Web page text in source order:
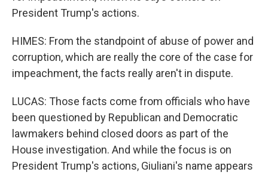
President Trump's actions.
HIMES: From the standpoint of abuse of power and
corruption, which are really the core of the case for
impeachment, the facts really aren't in dispute.
LUCAS: Those facts come from officials who have
been questioned by Republican and Democratic
lawmakers behind closed doors as part of the
House investigation. And while the focus is on
President Trump's actions, Giuliani's name appears